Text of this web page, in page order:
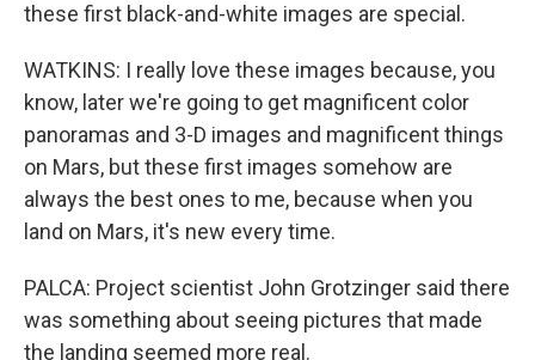
these first black-and-white images are special.
WATKINS: I really love these images because, you
know, later we're going to get magnificent color
panoramas and 3-D images and magnificent things
on Mars, but these first images somehow are
always the best ones to me, because when you
land on Mars, it's new every time.
PALCA: Project scientist John Grotzinger said there
was something about seeing pictures that made
the landing seemed more real.